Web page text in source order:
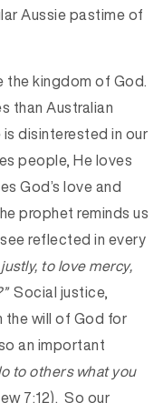
Aussie pastime of
the kingdom of God.
than Australian
disinterested in our
people, He loves
God’s love and
prophet reminds us
reflected in every
to love mercy,
Social justice,
the will of God for
an important
to others what you
7:12). So our